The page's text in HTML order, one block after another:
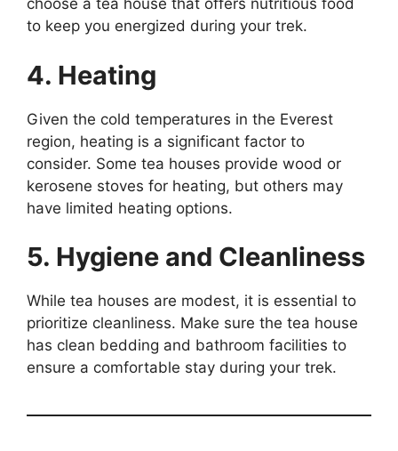
choose a tea house that offers nutritious food
to keep you energized during your trek.
4. Heating
Given the cold temperatures in the Everest
region, heating is a significant factor to
consider. Some tea houses provide wood or
kerosene stoves for heating, but others may
have limited heating options.
5. Hygiene and Cleanliness
While tea houses are modest, it is essential to
prioritize cleanliness. Make sure the tea house
has clean bedding and bathroom facilities to
ensure a comfortable stay during your trek.